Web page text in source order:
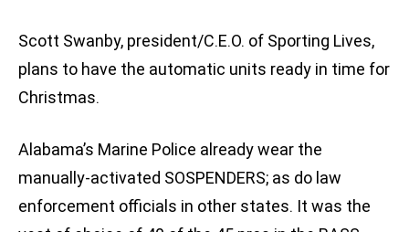
Scott Swanby, president/C.E.O. of Sporting Lives,
plans to have the automatic units ready in time for
Christmas.
Alabama’s Marine Police already wear the
manually-activated SOSPENDERS; as do law
enforcement officials in other states. It was the